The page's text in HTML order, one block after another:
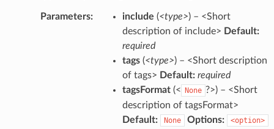
Parameters: include (<type>) – <Short
description of include> Default:
required
tags(<type>) – <Short description
of tags> Default: required
tagsFormat(< None ?>) – <Short
description of tagsFormat>
Default:
None Options: <option>